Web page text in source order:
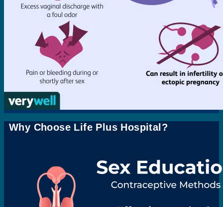
Why Choose Life Plus Hospital?